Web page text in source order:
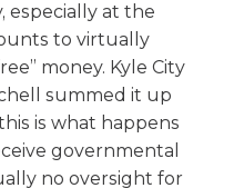
especially at the
to virtually
money. Kyle City
summed it up
is what happens
governmental
no oversight for